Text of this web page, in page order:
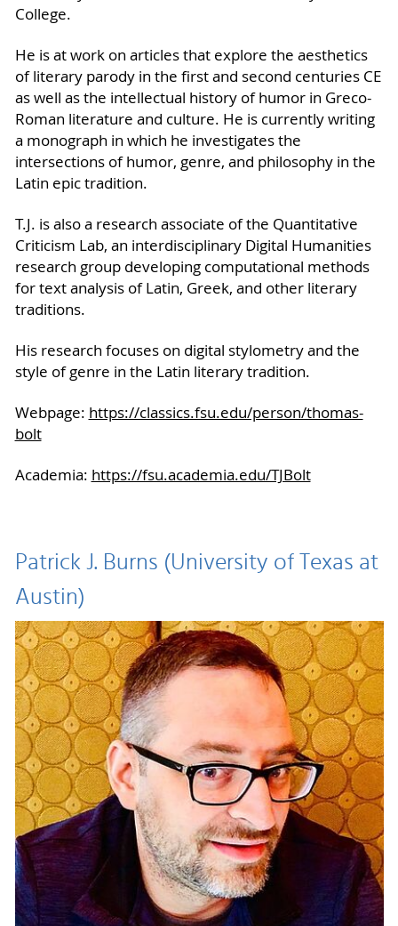
College.
He is at work on articles that explore the aesthetics
of literary parody in the first and second centuries CE
as well as the intellectual history of humor in Greco-
Roman literature and culture. He is currently writing
a monograph in which he investigates the
intersections of humor, genre, and philosophy in the
Latin epic tradition.
T.J. is also a research associate of the Quantitative
Criticism Lab, an interdisciplinary Digital Humanities
research group developing computational methods
for text analysis of Latin, Greek, and other literary
traditions.
His research focuses on digital stylometry and the
style of genre in the Latin literary tradition.
Webpage: https://classics.fsu.edu/person/thomas-
bolt
Academia: https://fsu.academia.edu/TJBolt
Patrick J. Burns (University of Texas at
Austin)